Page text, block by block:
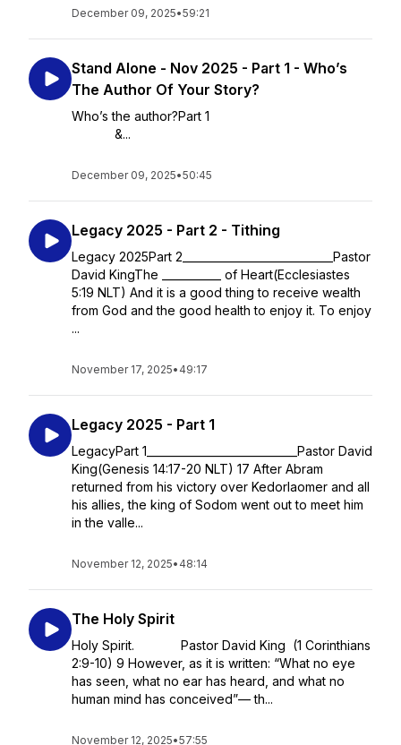
December 09, 2025•59:21
Stand Alone - Nov 2025 - Part 1 - Who’s
The Author Of Your Story?
Who’s the author?Part 1
&...
December 09, 2025•50:45
Legacy 2025 - Part 2 - Tithing
Legacy 2025Part 2____________________________Pastor
David KingThe ___________ of Heart(Ecclesiastes
5:19 NLT) And it is a good thing to receive wealth
from God and the good health to enjoy it. To enjoy
...
November 17, 2025• 49:17
Legacy 2025 - Part 1
LegacyPart 1____________________________Pastor David
King(Genesis 14:17-20 NLT) 17 After Abram
returned from his victory over Kedorlaomer and all
his allies, the king of Sodom went out to meet him
in the valle...
November 12, 2025• 48:14
The Holy Spirit
Holy Spirit. Pastor David King (1 Corinthians
2:9-10) 9 However, as it is written: “What no eye
has seen, what no ear has heard, and what no
human mind has conceived”— th...
November 12, 2025•57:55